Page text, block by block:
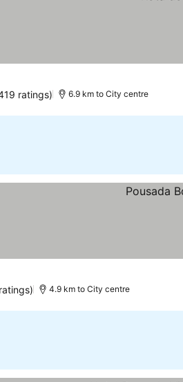
ratings) 6.9 km to City centre
4.9 km to City centre